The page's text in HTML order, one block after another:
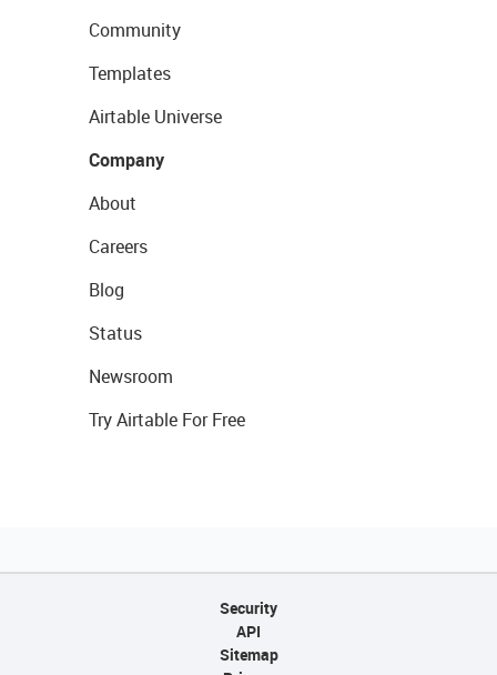
Community
Templates
Airtable Universe
Company
About
Careers
Blog
Status
Newsroom
Try Airtable For Free
Security
API
Sitemap